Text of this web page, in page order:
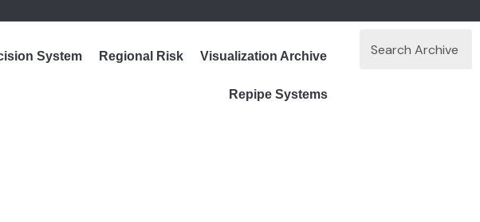
System Regional Risk Visualization Archive
Repipe Systems